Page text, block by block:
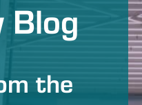
Blog
the